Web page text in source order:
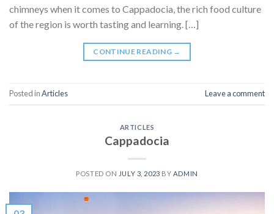
chimneys when it comes to Cappadocia, the rich food culture
of the region is worth tasting and learning. […]
CONTINUE READING →
Posted inArticles Leave a comment
ARTICLES
Cappadocia
POSTED ON JULY 3, 2023 BY ADMIN